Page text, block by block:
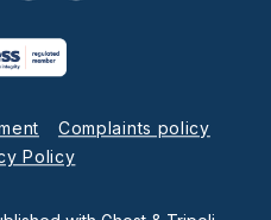
Complaints policy
Policy